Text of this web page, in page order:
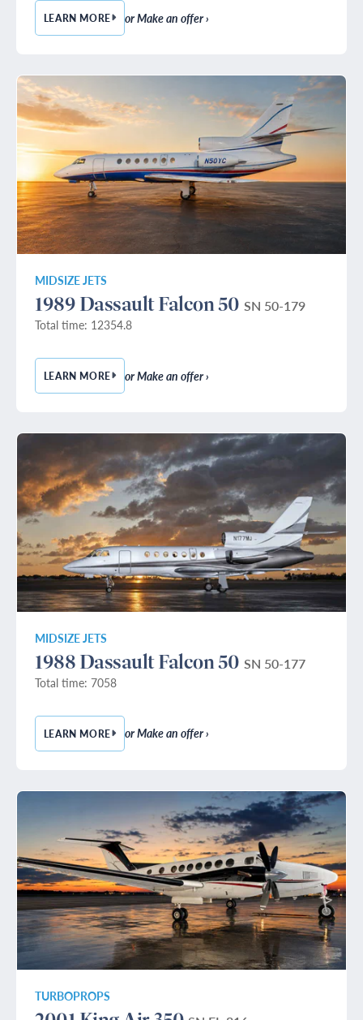
LEARN MORE— 1989 CESSNA CITATION II
or Make an offer ›
MIDSIZE JETS
1989 Dassault Falcon 50 SN 50-179
Total time: 12354.8
LEARN MORE— 1989 DASSAULT FALCON 50
or Make an offer ›
MIDSIZE JETS
1988 Dassault Falcon 50 SN 50-177
Total time: 7058
LEARN MORE— 1988 DASSAULT FALCON 50
or Make an offer ›
TURBOPROPS